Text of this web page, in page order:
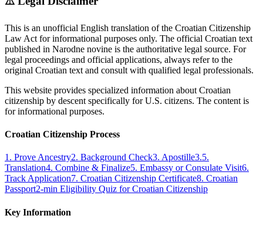
This is an unofficial English translation of the Croatian Citizenship
Law Act for informational purposes only. The official Croatian text
published in Narodne novine is the authoritative legal source. For
legal proceedings and official applications, always refer to the
original Croatian text and consult with qualified legal professionals.
This website provides specialized information about Croatian
citizenship by descent specifically for U.S. citizens. The content is
for informational purposes.
Croatian Citizenship Process
1. Prove Ancestry2. Background Check3. Apostille3.5.
Translation4. Combine & Finalize5. Embassy or Consulate Visit6.
Track Application7. Croatian Citizenship Certificate8. Croatian
Passport2-min Eligibility Quiz for Croatian Citizenship
Key Information